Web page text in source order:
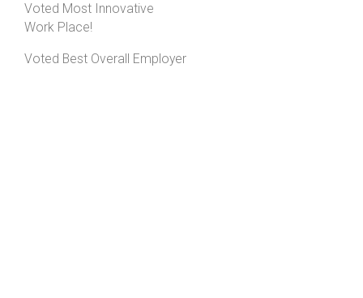
Voted Most Innovative
Work Place!
Voted Best Overall Employer